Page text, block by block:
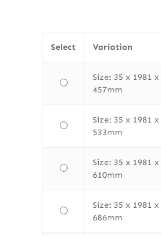
Select Variation
Size: 35 x 1981 x
457mm
Size: 35 x 1981 x
533mm
Size: 35 x 1981 x
610mm
Size: 35 x 1981 x
686mm